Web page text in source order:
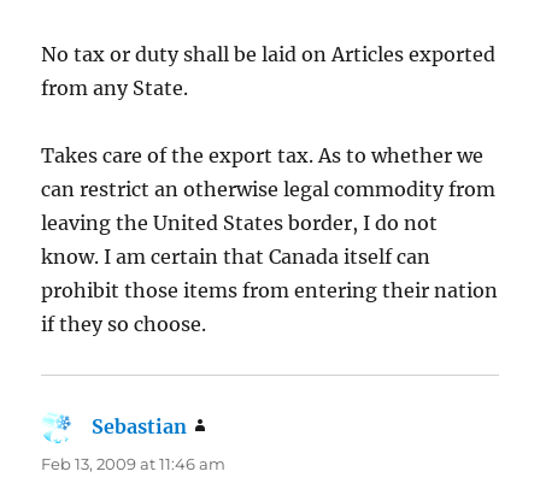
No tax or duty shall be laid on Articles exported
from any State.
Takes care of the export tax. As to whether we
can restrict an otherwise legal commodity from
leaving the United States border, I do not
know. I am certain that Canada itself can
prohibit those items from entering their nation
if they so choose.
Sebastian
Feb 13, 2009 at 11:46 am